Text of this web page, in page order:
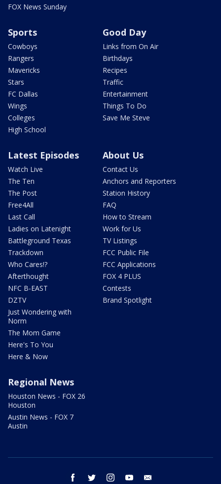
FOX News Sunday
Sports
Cowboys
Rangers
Mavericks
Stars
FC Dallas
Wings
Colleges
High School
Good Day
Links from On Air
Birthdays
Recipes
Traffic
Entertainment
Things To Do
Save Me Steve
Latest Episodes
Watch Live
The Ten
The Post
Free4All
Last Call
Ladies on Latenight
Battleground Texas
Trackdown
Who Cares!?
Afterthought
NFC B-EAST
DZTV
Just Wondering with
Norm
The Mom Game
Here's To You
Here & Now
About Us
Contact Us
Anchors and Reporters
Station History
FAQ
How to Stream
Work for Us
TV Listings
FCC Public File
FCC Applications
FOX 4 PLUS
Contests
Brand Spotlight
Regional News
Houston News - FOX 26
Houston
Austin News - FOX 7
Austin
facebook twitter instagram youtube